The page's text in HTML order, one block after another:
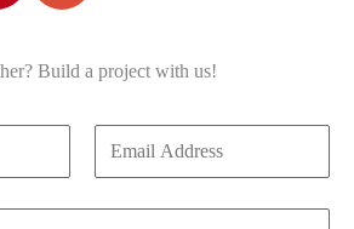
Build a project with us!
m
a